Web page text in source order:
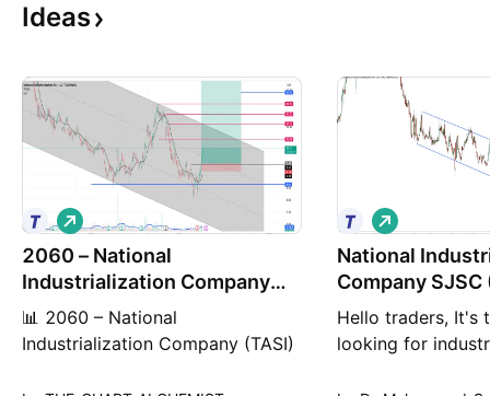
Ideas
2060 – National
Industrialization Company
(TASI)
📊 2060 – National
Industrialization Company (TASI)
L
o
n
National
Company
Hello traders, It's
looking for
L
o
n